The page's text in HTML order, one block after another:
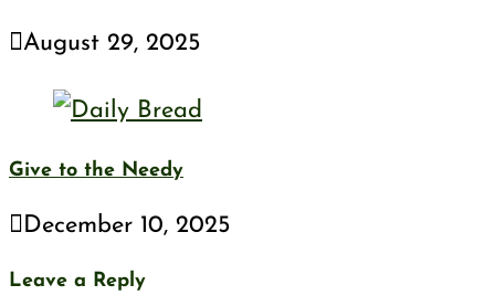
August 29, 2025
Give to the Needy
December 10, 2025
Leave a Reply